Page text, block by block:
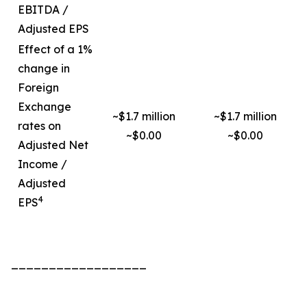
EBITDA /
Adjusted EPS
Effect of a 1%
change in
Foreign
Exchange
rates on
Adjusted Net
Income /
Adjusted
EPS4
~$1.7 million
~$0.00
~$1.7 million
~$0.00